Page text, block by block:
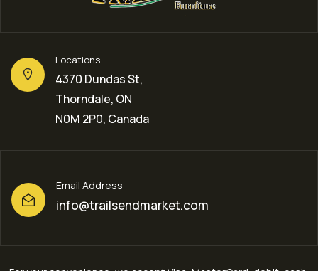
Locations
4370 Dundas St,
Thorndale, ON
N0M 2P0, Canada
Email Address
info@trailsendmarket.com